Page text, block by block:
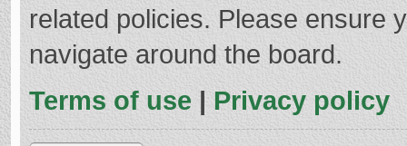
related policies. Please ensure
navigate around the board.
Terms of use | Privacy policy